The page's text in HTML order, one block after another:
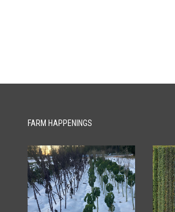
FARM HAPPENINGS